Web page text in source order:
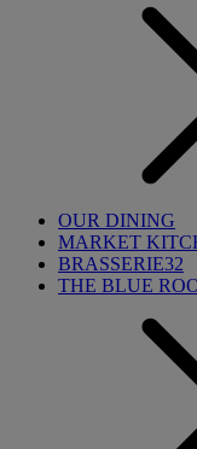
OUR DINING
MARKET
BRASSERIE32
THE BLUE